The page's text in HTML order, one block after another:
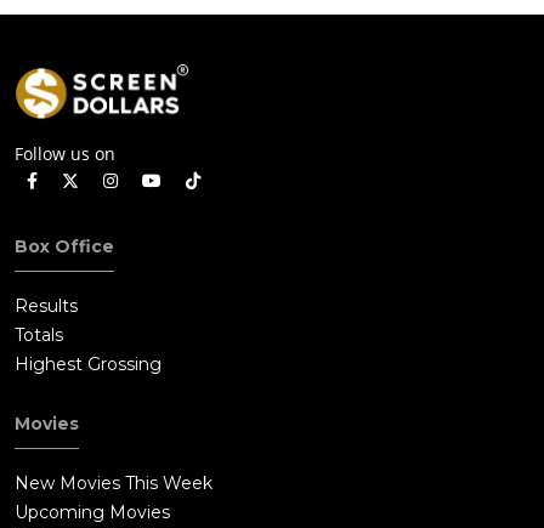
Follow us on
Box Office
Results
Totals
Highest Grossing
Movies
New Movies This Week
Upcoming Movies